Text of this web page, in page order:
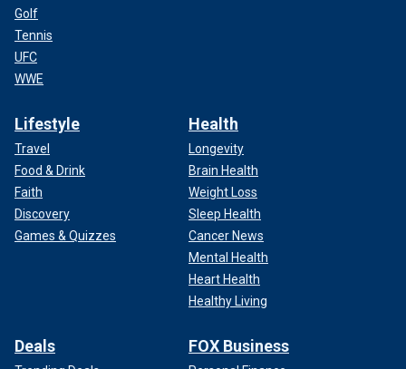
Golf
Tennis
UFC
WWE
Lifestyle
Travel
Food & Drink
Faith
Discovery
Games & Quizzes
Health
Longevity
Brain Health
Weight Loss
Sleep Health
Cancer News
Mental Health
Heart Health
Healthy Living
Deals FOX Business